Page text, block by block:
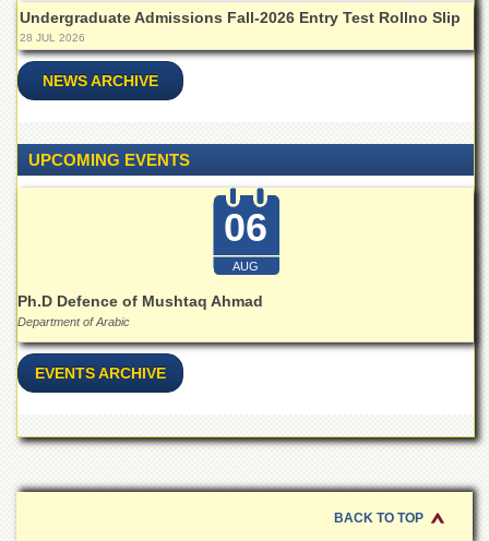
Study
Centre
NCE
in
NCE
in
Islamic
Centre
Labs
Undergraduate Admissions Fall-2026 Entry Test Rollno Slip
28 JUL 2026
NEWS ARCHIVE
UPCOMING EVENTS
06
AUG
Ph.D Defence of Mushtaq Ahmad
Department of Arabic
EVENTS ARCHIVE
BACK TO TOP